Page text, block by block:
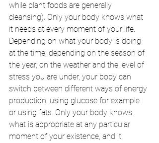
while plant foods are generally
cleansing). Only your body knows what
it needs at every moment of your life.
Depending on what your body is doing
at the time, depending on the season of
the year, on the weather and the level of
stress you are under, your body can
switch between different ways of energy
production: using glucose for example
or using fats. Only your body knows
what is appropriate at any particular
moment of your existence, and it